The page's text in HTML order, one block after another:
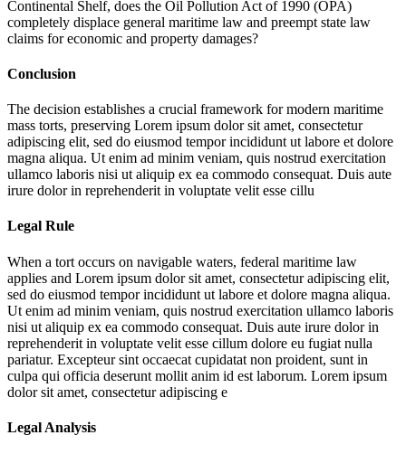
Continental Shelf, does the Oil Pollution Act of 1990 (OPA)
completely displace general maritime law and preempt state law
claims for economic and property damages?
Conclusion
The decision establishes a crucial framework for modern maritime
mass torts, preserving Lorem ipsum dolor sit amet, consectetur
adipiscing elit, sed do eiusmod tempor incididunt ut labore et dolore
magna aliqua. Ut enim ad minim veniam, quis nostrud exercitation
ullamco laboris nisi ut aliquip ex ea commodo consequat. Duis aute
irure dolor in reprehenderit in voluptate velit esse cillu
Legal Rule
When a tort occurs on navigable waters, federal maritime law
applies and Lorem ipsum dolor sit amet, consectetur adipiscing elit,
sed do eiusmod tempor incididunt ut labore et dolore magna aliqua.
Ut enim ad minim veniam, quis nostrud exercitation ullamco laboris
nisi ut aliquip ex ea commodo consequat. Duis aute irure dolor in
reprehenderit in voluptate velit esse cillum dolore eu fugiat nulla
pariatur. Excepteur sint occaecat cupidatat non proident, sunt in
culpa qui officia deserunt mollit anim id est laborum. Lorem ipsum
dolor sit amet, consectetur adipiscing e
Legal Analysis